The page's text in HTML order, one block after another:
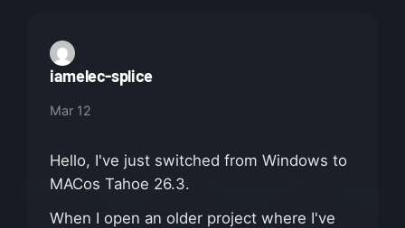
iamelec-splice
Mar 12
Hello, I've just switched from Windows to
MACos Tahoe 26.3.
When I open an older project where I've